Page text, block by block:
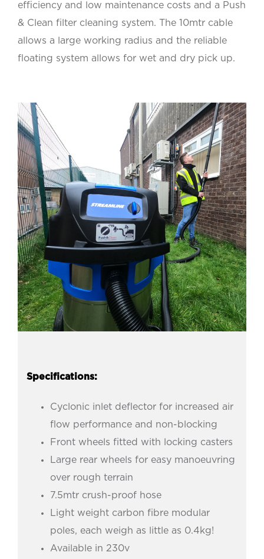
efficiency and low maintenance costs and a Push
& Clean filter cleaning system. The 10mtr cable
allows a large working radius and the reliable
floating system allows for wet and dry pick up.
Specifications:
Cyclonic inlet deflector for increased air
flow performance and non-blocking
Front wheels fitted with locking casters
Large rear wheels for easy manoeuvring
over rough terrain
7.5mtr crush-proof hose
Light weight carbon fibre modular
poles, each weigh as little as 0.4kg!
Available in 230v